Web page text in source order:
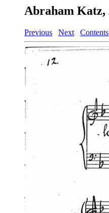
Abraham Katz,
Previous Next Contents